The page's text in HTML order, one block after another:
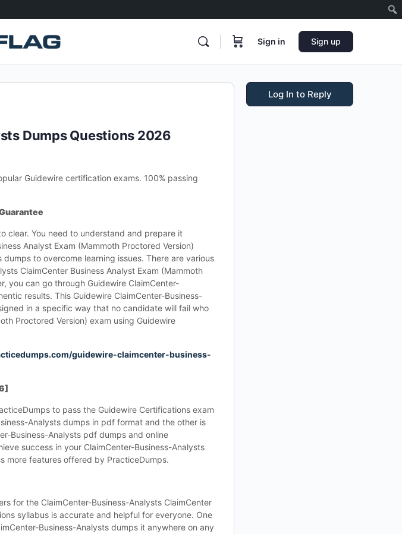
Sign in Sign up
Dumps Questions 2026
Guidewire certification exams. 100% passing
clear. You need to understand and prepare it
Analyst Exam (Mammoth Proctored Version)
to overcome learning issues. There are various
ClaimCenter Business Analyst Exam (Mammoth
you can go through Guidewire ClaimCenter-
results. This Guidewire ClaimCenter-Business-
in a specific way that no candidate will fail who
Proctored Version) exam using Guidewire
guidewire-claimcenter-business-
to pass the Guidewire Certifications exam
Analysts dumps in pdf format and the other is
Business-Analysts pdf dumps and online
success in your ClaimCenter-Business-Analysts
more features offered by PracticeDumps.
for the ClaimCenter-Business-Analysts ClaimCenter
syllabus is accurate and helpful for everyone. One
Business-Analysts dumps it anywhere on any
Log In to Reply